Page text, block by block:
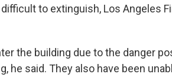
to extinguish, Los Angeles
the building due to the danger
he said. They also have been